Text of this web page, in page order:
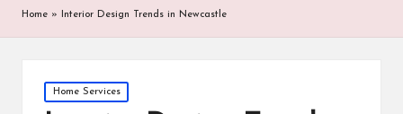
Home » Interior Design Trends in Newcastle
Posted
Home Services